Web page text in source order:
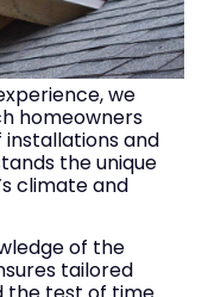
we
homeowners
and
the unique
climate and
of the
tailored